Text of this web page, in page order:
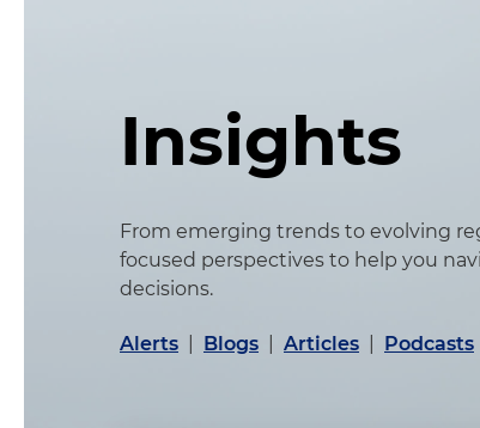
Insights
From emerging trends to evolving
focused perspectives to help you
decisions.
Alerts Blogs Articles Podcasts